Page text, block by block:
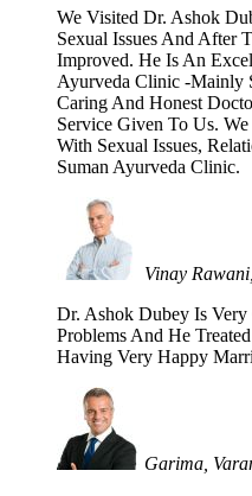
We Visited Dr. Ashok
Sexual Issues And After
Improved. He Is An
Ayurveda Clinic -Mainly
Caring And Honest
Service Given To Us.
With Sexual Issues,
Suman Ayurveda Clinic.
Vinay
Dr. Ashok Dubey Is Very
Problems And He
Having Very Happy
Garima,